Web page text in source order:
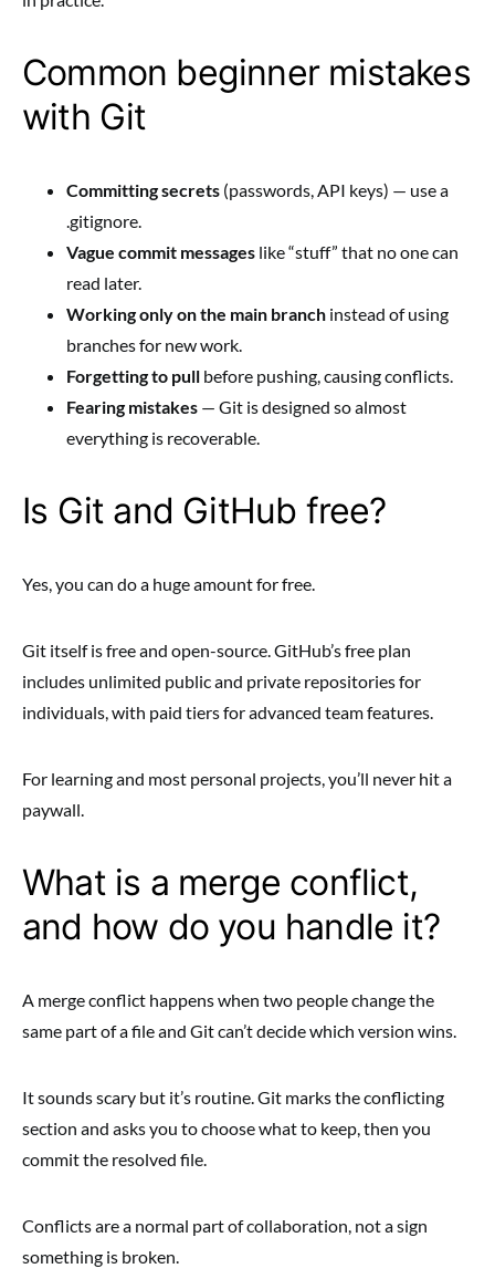
Common beginner mistakes
with Git
Committing secrets (passwords, API keys) — use a
.gitignore.
Vague commit messages like “stuff” that no one can
read later.
Working only on the main branch instead of using
branches for new work.
Forgetting to pull before pushing, causing conflicts.
Fearing mistakes — Git is designed so almost
everything is recoverable.
Is Git and GitHub free?
Yes, you can do a huge amount for free.
Git itself is free and open-source. GitHub’s free plan
includes unlimited public and private repositories for
individuals, with paid tiers for advanced team features.
For learning and most personal projects, you’ll never hit a
paywall.
What is a merge conflict,
and how do you handle it?
A merge conflict happens when two people change the
same part of a file and Git can’t decide which version wins.
It sounds scary but it’s routine. Git marks the conflicting
section and asks you to choose what to keep, then you
commit the resolved file.
Conflicts are a normal part of collaboration, not a sign
something is broken.